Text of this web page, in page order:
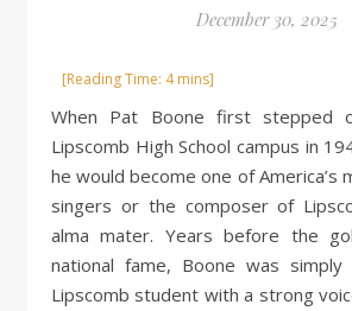
December 30, 2025
When Pat Boone first stepped onto the David
Lipscomb High School campus in
he would become one of America’s
singers or the composer of
alma mater. Years before the
national fame, Boone was simply
Lipscomb student with a strong